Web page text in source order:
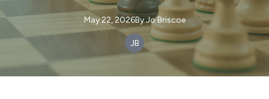
May 22, 2026ByJoBriscoe
JB